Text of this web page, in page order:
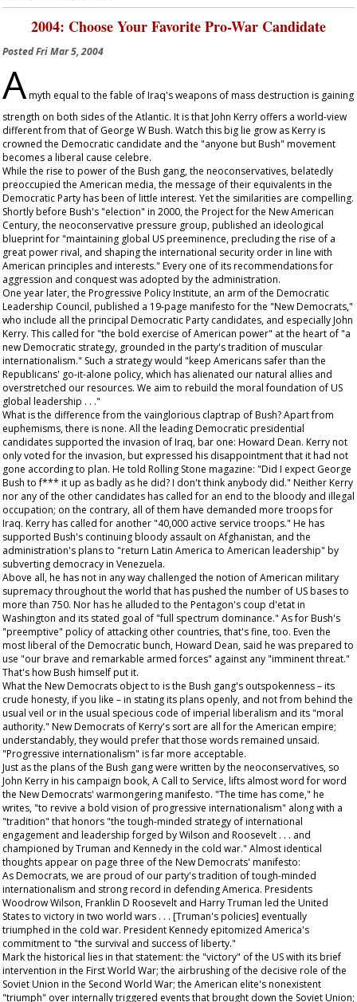
2004: Choose Your Favorite Pro-War Candidate
PostedFri Mar 5, 2004
Amyth equal to the fable of Iraq's weapons of mass destruction is gaining
strength on both sides of the Atlantic. It is that John Kerry offers a world-view
different from that of George W Bush. Watch this big lie grow as Kerry is
crowned the Democratic candidate and the "anyone but Bush" movement
becomes a liberal cause celebre.
While the rise to power of the Bush gang, the neoconservatives, belatedly
preoccupied the American media, the message of their equivalents in the
Democratic Party has been of little interest. Yet the similarities are compelling.
Shortly before Bush's "election" in 2000, the Project for the New American
Century, the neoconservative pressure group, published an ideological
blueprint for "maintaining global US preeminence, precluding the rise of a
great power rival, and shaping the international security order in line with
American principles and interests." Every one of its recommendations for
aggression and conquest was adopted by the administration.
One year later, the Progressive Policy Institute, an arm of the Democratic
Leadership Council, published a 19-page manifesto for the "New Democrats,"
who include all the principal Democratic Party candidates, and especially John
Kerry. This called for "the bold exercise of American power" at the heart of "a
new Democratic strategy, grounded in the party's tradition of muscular
internationalism." Such a strategy would "keep Americans safer than the
Republicans' go-it-alone policy, which has alienated our natural allies and
overstretched our resources. We aim to rebuild the moral foundation of US
global leadership . . ."
What is the difference from the vainglorious claptrap of Bush? Apart from
euphemisms, there is none. All the leading Democratic presidential
candidates supported the invasion of Iraq, bar one: Howard Dean. Kerry not
only voted for the invasion, but expressed his disappointment that it had not
gone according to plan. He told Rolling Stone magazine: "Did I expect George
Bush to f*** it up as badly as he did? I don't think anybody did." Neither Kerry
nor any of the other candidates has called for an end to the bloody and illegal
occupation; on the contrary, all of them have demanded more troops for
Iraq. Kerry has called for another "40,000 active service troops." He has
supported Bush's continuing bloody assault on Afghanistan, and the
administration's plans to "return Latin America to American leadership" by
subverting democracy in Venezuela.
Above all, he has not in any way challenged the notion of American military
supremacy throughout the world that has pushed the number of US bases to
more than 750. Nor has he alluded to the Pentagon's coup d'etat in
Washington and its stated goal of "full spectrum dominance." As for Bush's
"preemptive" policy of attacking other countries, that's fine, too. Even the
most liberal of the Democratic bunch, Howard Dean, said he was prepared to
use "our brave and remarkable armed forces" against any "imminent threat."
That's how Bush himself put it.
What the New Democrats object to is the Bush gang's outspokenness – its
crude honesty, if you like – in stating its plans openly, and not from behind the
usual veil or in the usual specious code of imperial liberalism and its "moral
authority." New Democrats of Kerry's sort are all for the American empire;
understandably, they would prefer that those words remained unsaid.
"Progressive internationalism" is far more acceptable.
Just as the plans of the Bush gang were written by the neoconservatives, so
John Kerry in his campaign book,A Call to Service, lifts almost word for word
the New Democrats' warmongering manifesto. "The time has come," he
writes, "to revive a bold vision of progressive internationalism" along with a
"tradition" that honors "the tough-minded strategy of international
engagement and leadership forged by Wilson and Roosevelt . . . and
championed by Truman and Kennedy in the cold war." Almost identical
thoughts appear on page three of the New Democrats' manifesto:
As Democrats, we are proud of our party's tradition of tough-minded
internationalism and strong record in defending America. Presidents
Woodrow Wilson, Franklin D Roosevelt and Harry Truman led the United
States to victory in two world wars . . . [Truman's policies] eventually
triumphed in the cold war. President Kennedy epitomized America's
commitment to "the survival and success of liberty."
Mark the historical lies in that statement: the "victory" of the US with its brief
intervention in the First World War; the airbrushing of the decisive role of the
Soviet Union in the Second World War; the American elite's nonexistent
"triumph" over internally triggered events that brought down the Soviet Union;